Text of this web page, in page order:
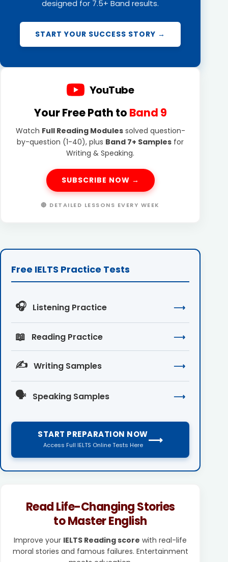
designed for 7.5+ Band results.
START YOUR SUCCESS STORY →
YouTube
Your Free Path to Band 9
Watch Full Reading Modulessolved question-
by-question (1-40), plus Band 7+ Samples for
Writing & Speaking.
SUBSCRIBE NOW →
🔴 DETAILED LESSONS EVERY WEEK
Free IELTS Practice Tests
🎧 Listening Practice ⟶
📖 Reading Practice ⟶
✍️ Writing Samples ⟶
🗣️ Speaking Samples ⟶
START PREPARATION NOW
Access Full IELTS Online Tests Here ⟶
Read Life-Changing Stories
to Master English
Improve your IELTS Reading score with real-life
moral stories and famous failures. Entertainment